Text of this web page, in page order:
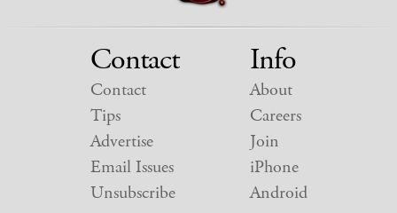
Contact
Contact
Tips
Advertise
Email Issues
Unsubscribe
Info
About
Careers
Join
iPhone
Android